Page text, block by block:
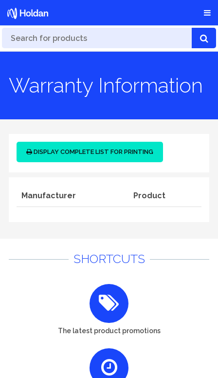
Warranty Information
DISPLAY COMPLETE LIST FOR PRINTING
Manufacturer Product
SHORTCUTS
The latest product promotions